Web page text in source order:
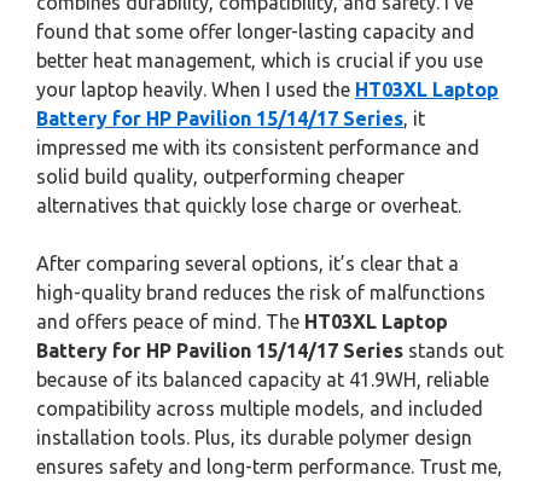
found that some offer longer-lasting capacity and
better heat management, which is crucial if you use
your laptop heavily. When I used the HT03XL Laptop
Battery for HP Pavilion 15/14/17 Series, it
impressed me with its consistent performance and
solid build quality, outperforming cheaper
alternatives that quickly lose charge or overheat.
After comparing several options, it’s clear that a
high-quality brand reduces the risk of malfunctions
and offers peace of mind. The HT03XL Laptop
Battery for HP Pavilion 15/14/17 Series stands out
because of its balanced capacity at 41.9WH, reliable
compatibility across multiple models, and included
installation tools. Plus, its durable polymer design
ensures safety and long-term performance. Trust me,